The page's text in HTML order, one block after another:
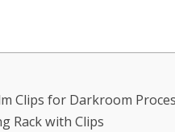
Clips for Darkroom
Rack with Clips